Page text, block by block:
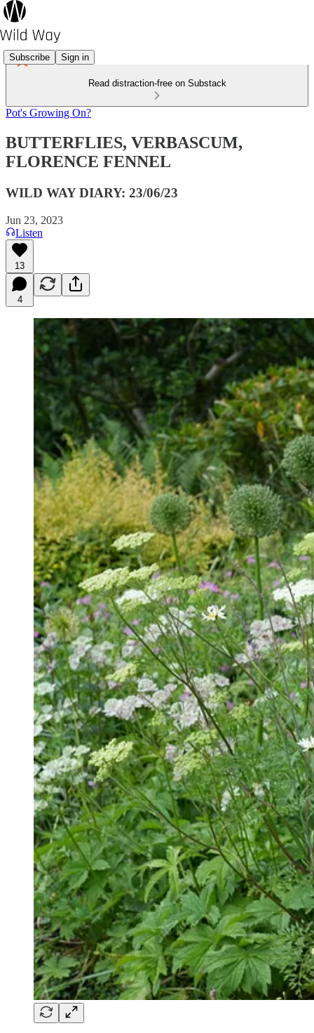
Subscribe Sign in
Read distraction-free on Substack
Pot's Growing On?
BUTTERFLIES, VERBASCUM,
FLORENCE FENNEL
WILD WAY DIARY: 23/06/23
Jun 23, 2023
Listen
13
4